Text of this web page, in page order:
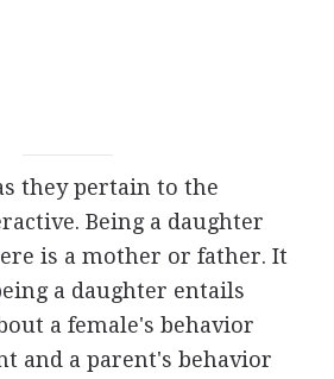
they pertain to the
Being a daughter
is a mother or father. It
a daughter entails
a female's behavior
and a parent's behavior